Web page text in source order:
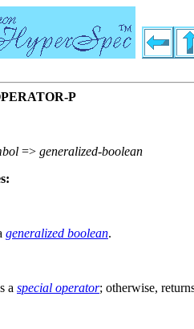
P
=> generalized-boolean
generalized boolean.
a special operator; otherwise,